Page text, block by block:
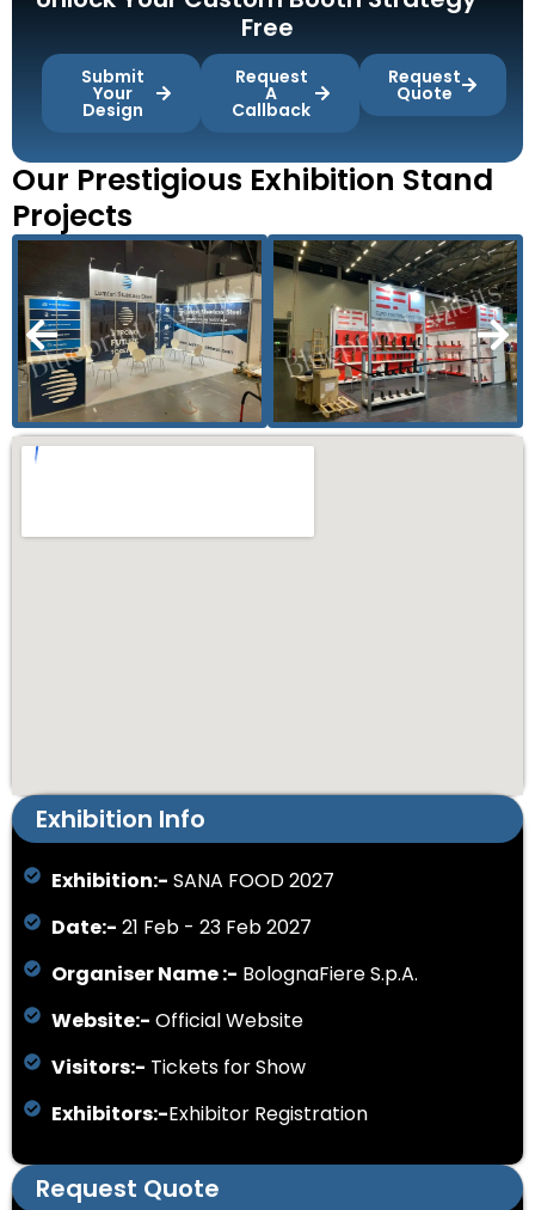
Free
Submit
Your
Design
Request
A
Callback
Request
Quote
Our Prestigious Exhibition Stand
Projects
Exhibition Info
Exhibition:- SANA FOOD 2027
Date:- 21 Feb - 23 Feb 2027
Organiser Name :- BolognaFiere S.p.A.
Website:- Official Website
Visitors:- Tickets for Show
Exhibitors:-Exhibitor Registration
Request Quote